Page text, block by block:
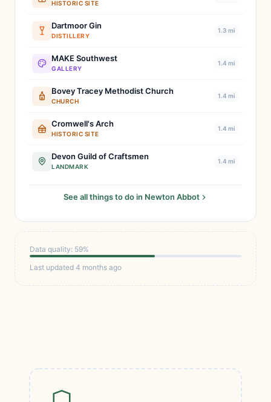
HISTORIC SITE
Dartmoor Gin
DISTILLERY
1.3 mi
MAKE Southwest
GALLERY
1.4 mi
Bovey Tracey Methodist Church
CHURCH
1.4 mi
Cromwell's Arch
HISTORIC SITE
1.4 mi
Devon Guild of Craftsmen
LANDMARK
1.4 mi
See all things to do in Newton Abbot
Data quality: 59%
Last updated 4 months ago